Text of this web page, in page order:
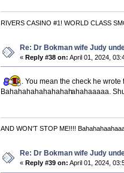
RIVERS CASINO #1! WORLD CLASS
Re: Dr Bokman wife Judy
«Reply #38 on: April 01, 2024,
. You mean the check he
Bahahahahahahahahahahaaaaa.
AND WON'T STOP ME!!!!
Re: Dr Bokman wife Judy
«Reply #39 on: April 01, 2024,